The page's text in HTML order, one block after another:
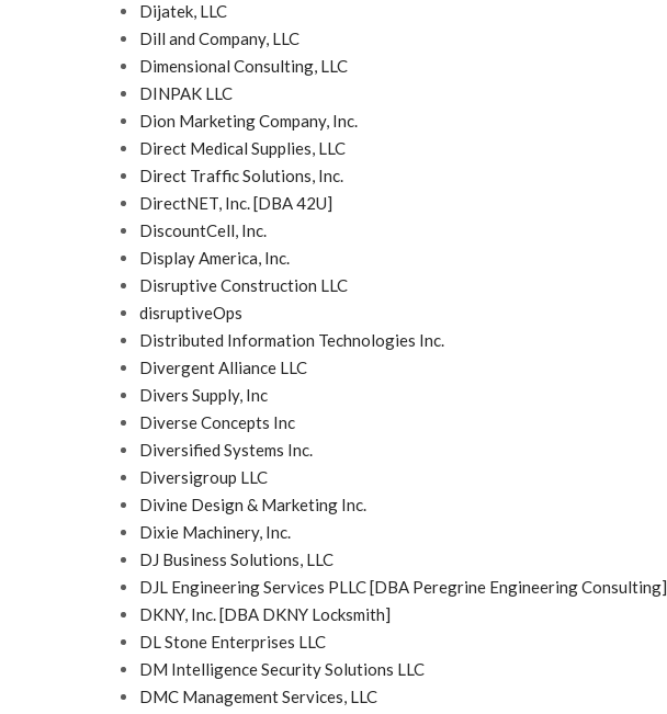
Dijatek, LLC
Dill and Company, LLC
Dimensional Consulting, LLC
DINPAK LLC
Dion Marketing Company, Inc.
Direct Medical Supplies, LLC
Direct Traffic Solutions, Inc.
DirectNET, Inc. [DBA 42U]
DiscountCell, Inc.
Display America, Inc.
Disruptive Construction LLC
disruptiveOps
Distributed Information Technologies Inc.
Divergent Alliance LLC
Divers Supply, Inc
Diverse Concepts Inc
Diversified Systems Inc.
Diversigroup LLC
Divine Design & Marketing Inc.
Dixie Machinery, Inc.
DJ Business Solutions, LLC
DJL Engineering Services PLLC [DBA Peregrine Engineering Consulting]
DKNY, Inc. [DBA DKNY Locksmith]
DL Stone Enterprises LLC
DM Intelligence Security Solutions LLC
DMC Management Services, LLC